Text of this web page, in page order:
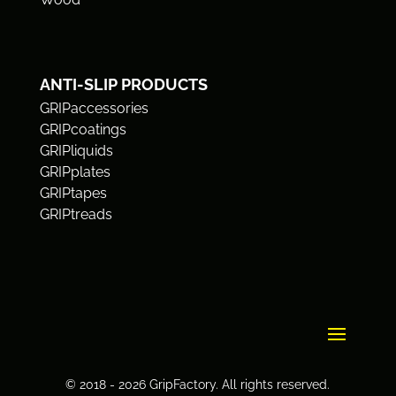
ANTI-SLIP PRODUCTS
GRIPaccessories
GRIPcoatings
GRIPliquids
GRIPplates
GRIPtapes
GRIPtreads
© 2018 - 2026 GripFactory. All rights reserved.